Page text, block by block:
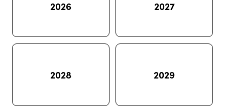
2026 2027
2028 2029